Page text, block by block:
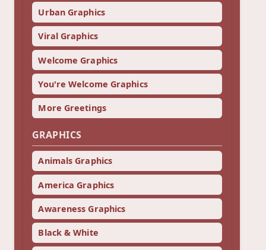
Urban Graphics
Viral Graphics
Welcome Graphics
You're Welcome Graphics
More Greetings
GRAPHICS
Animals Graphics
America Graphics
Awareness Graphics
Black & White